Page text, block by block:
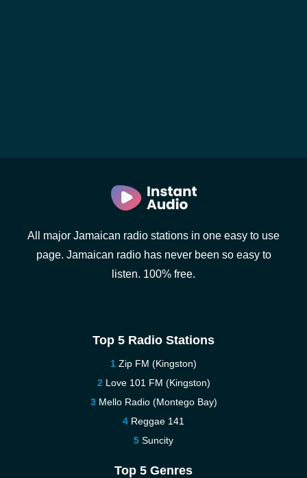
All major Jamaican radio stations in one easy to use
page. Jamaican radio has never been so easy to
listen. 100% free.
Top 5 Radio Stations
Zip FM (Kingston)
Love 101 FM (Kingston)
Mello Radio (Montego Bay)
Reggae 141
Suncity
Top 5 Genres